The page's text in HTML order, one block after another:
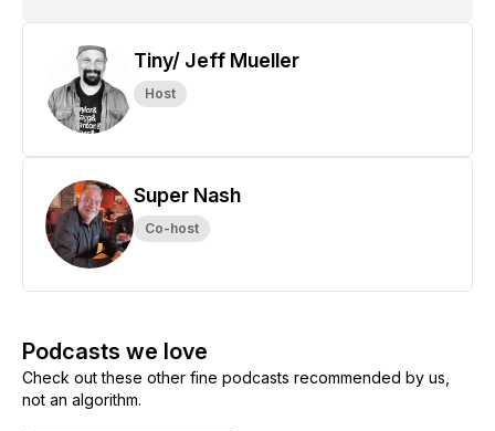
Tiny/ Jeff Mueller
Host
Super Nash
Co-host
Podcasts we love
Check out these other fine podcasts recommended by us,
not an algorithm.